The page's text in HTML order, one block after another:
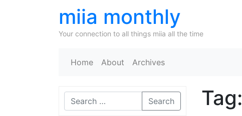
miia monthly
Your connection to all things miia all the time
Home About Archives
Search Tag: